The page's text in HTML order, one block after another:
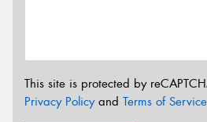
This site is protected by
Privacy Policyand Terms of Service